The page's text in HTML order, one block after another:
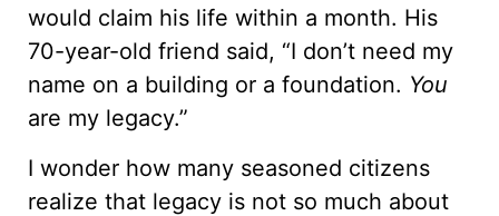
would claim his life within a month. His
70-year-old friend said, “I don’t need my
name on a building or a foundation. You
are my legacy.”
I wonder how many seasoned citizens
realize that legacy is not so much about